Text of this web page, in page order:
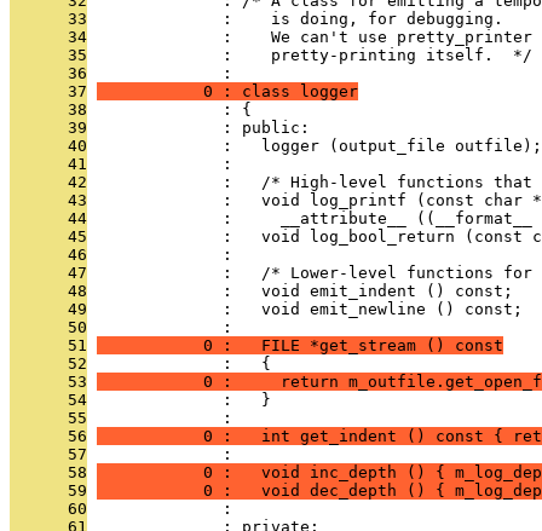
      33
              :    is doing, for debugging.
      34
:    We can't use
      35
              :    pretty-printing itself.  */
      36
              :
      37
           0 : class logger
      38
              : {
      39
              : public:
      40
              :   logger (output_file outfile);
      41
              :
      42
:   /* High-level functions that
      43
:   void log_printf (const char
      44
:     __attribute__ ((__format__
      45
:   void log_bool_return (const
      46
              :
      47
:   /* Lower-level functions
      48
              :   void emit_indent () const;
      49
              :   void emit_newline () const;
      50
              :
      51
           0 :   FILE *get_stream () const
      52
              :   {
      53
0 :     return
      54
              :   }
      55
              :
      56
0 :   int get_indent () const {
      57
              :
      58
0 :   void inc_depth () {
      59
0 :   void dec_depth () {
      60
              :
      61
              : private: